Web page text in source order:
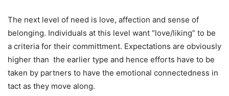
The next level of need is love, affection and sense of
belonging. Individuals at this level want “love/liking” to be
a criteria for their committment. Expectations are obviously
higher than the earlier type and hence efforts have to be
taken by partners to have the emotional connectedness in
tact as they move along.